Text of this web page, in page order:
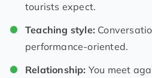
tourists expect.
Teaching style:
performance-oriented.
Relationship: You meet